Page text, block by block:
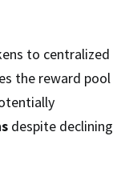
to centralized
the reward pool
despite declining